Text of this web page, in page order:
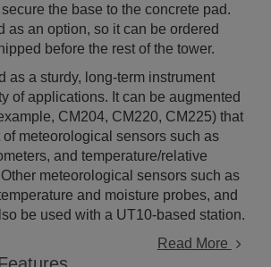
the base to the concrete pad.
as an option, so it can be ordered
before the rest of the tower.
as a sturdy, long-term instrument
of applications. It can be augmented
CM204, CM220, CM225) that
meteorological sensors such as
and temperature/relative
meteorological sensors such as
and moisture probes, and
be used with a UT10-based station.
Read More